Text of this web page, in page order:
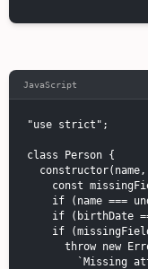
JavaScript
"use strict";
class Person {
const
if (name ===
if (birthDate
if
throw new
`Missing